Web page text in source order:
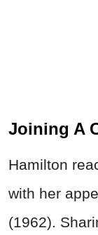
Joining A
Hamilton
with her
(1962).